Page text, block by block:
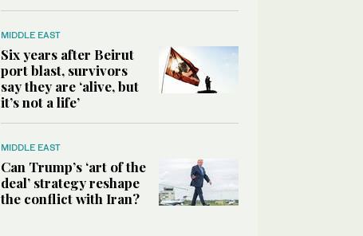
MIDDLE EAST
Six years after Beirut
port blast, survivors
say they are ‘alive, but
it’s not a life’
MIDDLE EAST
Can Trump’s ‘art of the
deal’ strategy reshape
the conflict with Iran?